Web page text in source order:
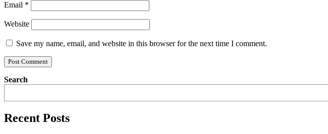
Email *
Website
Save my name, email, and website in this browser for the next time I comment.
Search
Recent Posts